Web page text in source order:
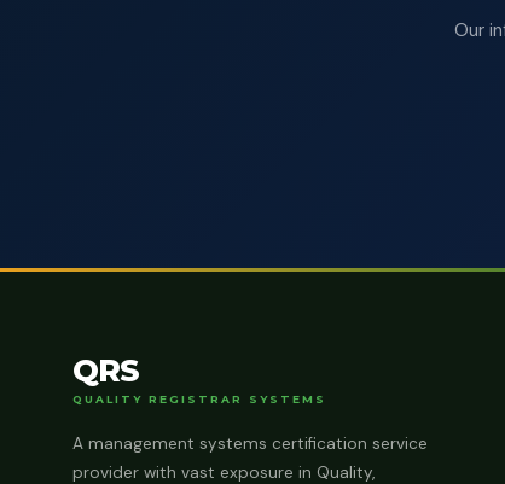
Our
QRS
QUALITY REGISTRAR SYSTEMS
A management systems certification service
provider with vast exposure in Quality,